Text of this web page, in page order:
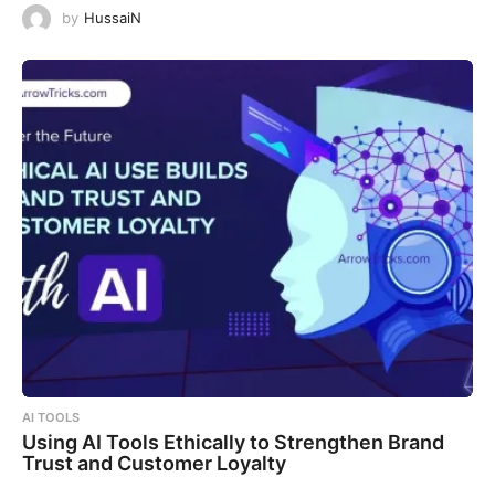
by HussaiN
AI TOOLS
Using AI Tools Ethically to Strengthen Brand
Trust and Customer Loyalty